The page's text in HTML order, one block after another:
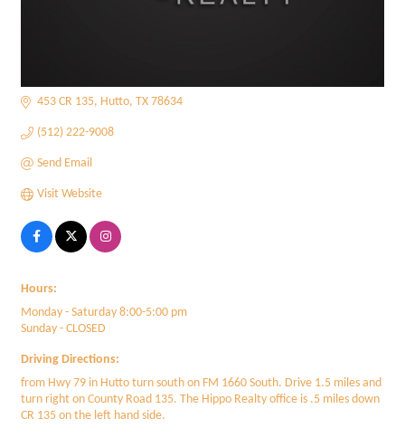
453 CR 135 Hutto TX 78634
(512) 222-9008
Send Email
Visit Website
Hours:
Monday - Saturday 8:00-5:00 pm
Sunday - CLOSED
Driving Directions:
from Hwy 79 in Hutto turn south on FM 1660 South. Drive 1.5 miles and
turn right on County Road 135. The Hippo Realty office is .5 miles down
CR 135 on the left hand side.